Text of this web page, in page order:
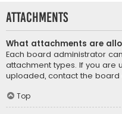
Attachments
What attachments are
Each board administrator
attachment types. If you are
uploaded, contact the
Top